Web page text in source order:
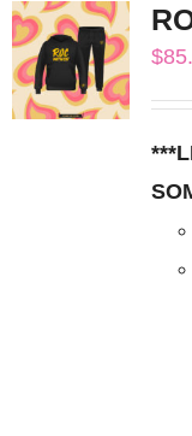
$